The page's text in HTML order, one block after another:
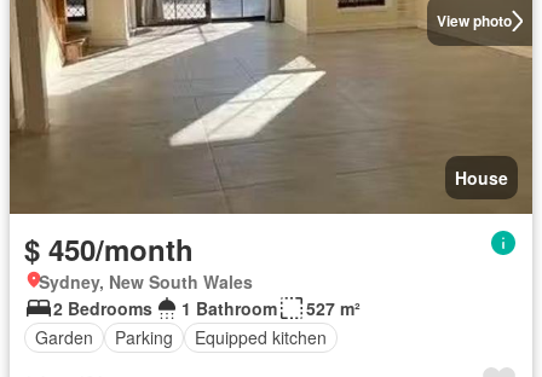
View photo
House
$ 450/month
Sydney, New South Wales
2 Bedrooms
1 Bathroom
527 m²
Garden
Parking Equipped kitchen